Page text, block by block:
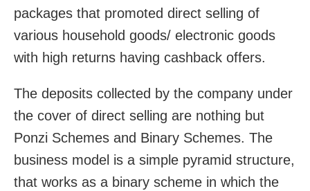
packages that promoted direct selling of
various household goods/ electronic goods
with high returns having cashback offers.
The deposits collected by the company under
the cover of direct selling are nothing but
Ponzi Schemes and Binary Schemes. The
business model is a simple pyramid structure,
that works as a binary scheme in which the